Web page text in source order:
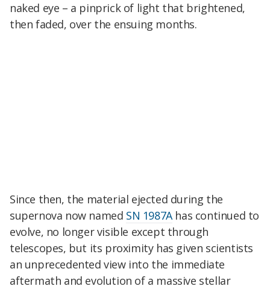
naked eye – a pinprick of light that brightened,
then faded, over the ensuing months.
Since then, the material ejected during the
supernova now named SN 1987Ahas continued to
evolve, no longer visible except through
telescopes, but its proximity has given scientists
an unprecedented view into the immediate
aftermath and evolution of a massive stellar